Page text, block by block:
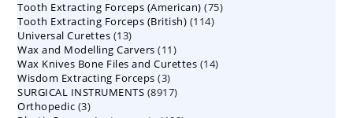
products
Tooth Extracting Forceps (American) 7575
Tooth Extracting Forceps (British) 114114
Universal Curettes 1313
products
Wax and Modelling Carvers 1111
products
Wax Knives Bone Files and Curettes 1414
Wisdom Extracting Forceps 33
products
SURGICAL INSTRUMENTS 89178917
Orthopedic 33